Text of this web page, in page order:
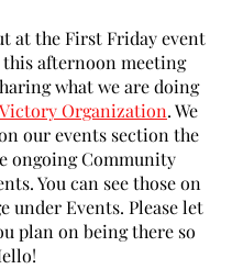
at the First Friday event
afternoon meeting
what we are doing
Organization. We
our events section the
ongoing Community
You can see those on
under Events. Please let
plan on being there so